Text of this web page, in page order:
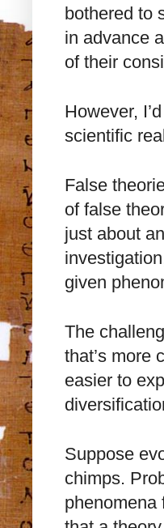
bothered to
in advance
of their
However,
scientific
False
of false
just about
given
The
that’s more
easier to
Suppose
chimps.